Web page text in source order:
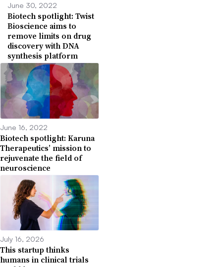
June 30, 2022
Biotech spotlight: Twist
Bioscience aims to
remove limits on drug
discovery with DNA
synthesis platform
June 16, 2022
Biotech spotlight: Karuna
Therapeutics’ mission to
rejuvenate the field of
neuroscience
July 16, 2026
This startup thinks
humans in clinical trials